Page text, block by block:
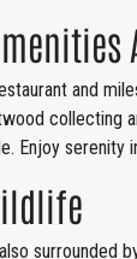
and
collecting
Enjoy serenity
surrounded